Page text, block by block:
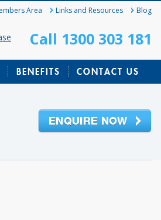
Area Links and Resources Blog
Call 1300 303 181
BENEFITS CONTACT US